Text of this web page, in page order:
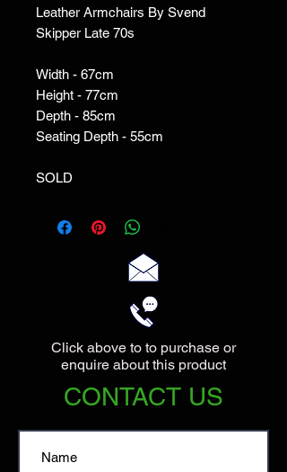
Leather Armchairs By Svend
Skipper Late 70s
Width - 67cm
Height - 77cm
Depth - 85cm
Seating Depth - 55cm
SOLD
Click above to to purchase or
enquire about this product
CONTACT US